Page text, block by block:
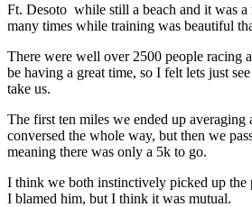
Ft. Desoto while still a beach and it was a
many times while training was beautiful
There were well over 2500 people racing
be having a great time, so I felt lets just
take us.
The first ten miles we ended up averaging
conversed the whole way, but then we
meaning there was only a 5k to go.
I think we both instinctively picked up the
I blamed him, but I think it was mutual.